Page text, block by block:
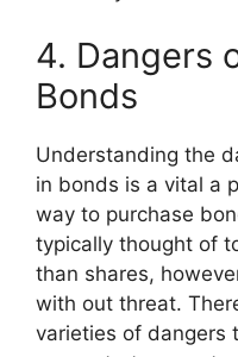
4. Dangers
Bonds
Understanding the
in bonds is a vital a
way to purchase
typically thought of
than shares,
with out threat.
varieties of dangers